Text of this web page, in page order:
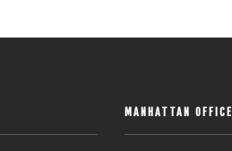
MANHATTAN OFFICE